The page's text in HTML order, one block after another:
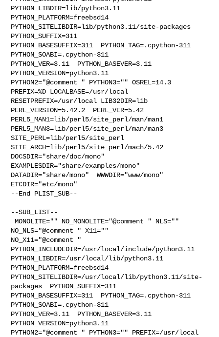
PYTHON_LIBDIR=lib/python3.11
PYTHON_PLATFORM=freebsd14
PYTHON_SITELIBDIR=lib/python3.11/site-packages
PYTHON_SUFFIX=311
PYTHON_BASESUFFIX=311  PYTHON_TAG=.cpython-311
PYTHON_SOABI=.cpython-311
PYTHON_VER=3.11  PYTHON_BASEVER=3.11
PYTHON_VERSION=python3.11
PYTHON2="@comment " PYTHON3="" OSREL=14.3
PREFIX=%D LOCALBASE=/usr/local
RESETPREFIX=/usr/local LIB32DIR=lib
PERL_VERSION=5.42.2  PERL_VER=5.42
PERL5_MAN1=lib/perl5/site_perl/man/man1
PERL5_MAN3=lib/perl5/site_perl/man/man3
SITE_PERL=lib/perl5/site_perl
SITE_ARCH=lib/perl5/site_perl/mach/5.42
DOCSDIR="share/doc/mono"
EXAMPLESDIR="share/examples/mono"
DATADIR="share/mono"  WWWDIR="www/mono"
ETCDIR="etc/mono"
--End PLIST_SUB--
--SUB_LIST--
MONOLITE="" NO_MONOLITE="@comment " NLS=""
NO_NLS="@comment " X11=""
NO_X11="@comment "
PYTHON_INCLUDEDIR=/usr/local/include/python3.11
PYTHON_LIBDIR=/usr/local/lib/python3.11
PYTHON_PLATFORM=freebsd14
PYTHON_SITELIBDIR=/usr/local/lib/python3.11/site-
packages  PYTHON_SUFFIX=311
PYTHON_BASESUFFIX=311  PYTHON_TAG=.cpython-311
PYTHON_SOABI=.cpython-311
PYTHON_VER=3.11  PYTHON_BASEVER=3.11
PYTHON_VERSION=python3.11
PYTHON2="@comment " PYTHON3="" PREFIX=/usr/local